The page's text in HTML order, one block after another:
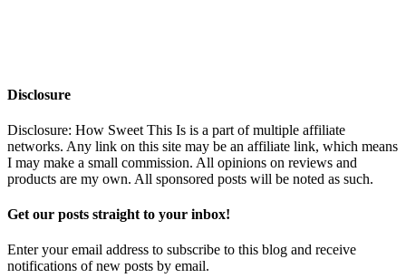
Disclosure
Disclosure: How Sweet This Is is a part of multiple affiliate
networks. Any link on this site may be an affiliate link, which means
I may make a small commission. All opinions on reviews and
products are my own. All sponsored posts will be noted as such.
Get our posts straight to your inbox!
Enter your email address to subscribe to this blog and receive
notifications of new posts by email.